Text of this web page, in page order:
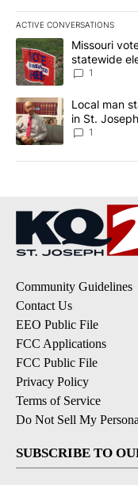
ACTIVE CONVERSATIONS
The following is a list
A trending article titled
Missouri
statewide
1
A trending article titled
Local man
in St. Joseph
1
Community Guidelines
Contact Us
EEO Public File
FCC Applications
FCC Public File
Privacy Policy
Terms of Service
Do Not Sell My
SUBSCRIBE TO